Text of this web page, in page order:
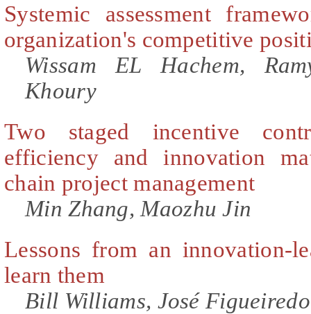
Systemic assessment
organization's competitive
Wissam EL Hachem,
Khoury
Two staged incentive
efficiency and innovation
chain project management
Min Zhang, Maozhu Jin
Lessons from an innovation-
learn them
Bill Williams, José Figueiredo